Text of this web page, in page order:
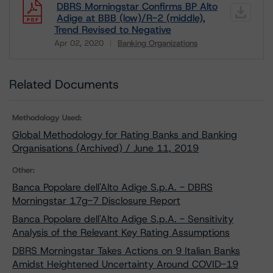
DBRS Morningstar Confirms BP Alto
Adige at BBB (low)/R-2 (middle),
Trend Revised to Negative
Apr 02, 2020 Banking Organizations
Download
Related Documents
Methodology Used:
Global Methodology for Rating Banks and Banking
Organisations (Archived) / June 11, 2019
Other:
Banca Popolare dell'Alto Adige S.p.A. - DBRS
Morningstar 17g-7 Disclosure Report
Banca Popolare dell'Alto Adige S.p.A. - Sensitivity
Analysis of the Relevant Key Rating Assumptions
DBRS Morningstar Takes Actions on 9 Italian Banks
Amidst Heightened Uncertainty Around COVID-19